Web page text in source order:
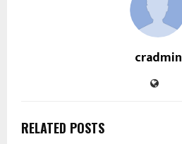
cradmin
RELATED POSTS